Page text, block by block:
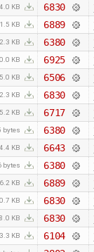
KB 6830
1.5 KB 6889
2.3 KB 6380
KB 6925
5.0 KB 6506
2.3 KB 6830
5.2 KB 6717
bytes 6380
4.4 KB 6643
bytes 6380
KB 6889
KB 6830
8.0 KB 6830
3.3 KB 6104